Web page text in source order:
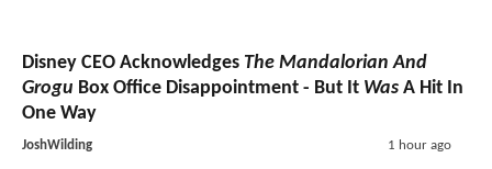
Disney CEO Acknowledges The Mandalorian And
Grogu Box Office Disappointment - But It Was A Hit In
One Way
JoshWilding 1 hour ago